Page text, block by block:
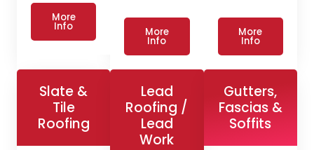
More
Info More
Info
More
Info
Slate &
Tile
Roofing
Lead
Roofing /
Lead
Work
Gutters,
Fascias &
Soffits